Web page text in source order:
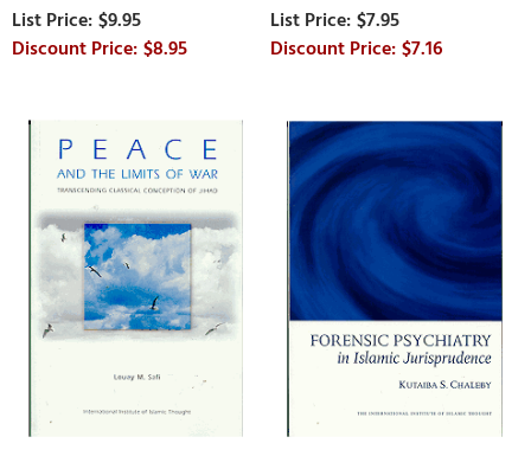
$9.95
$8.95
$7.95
$7.16